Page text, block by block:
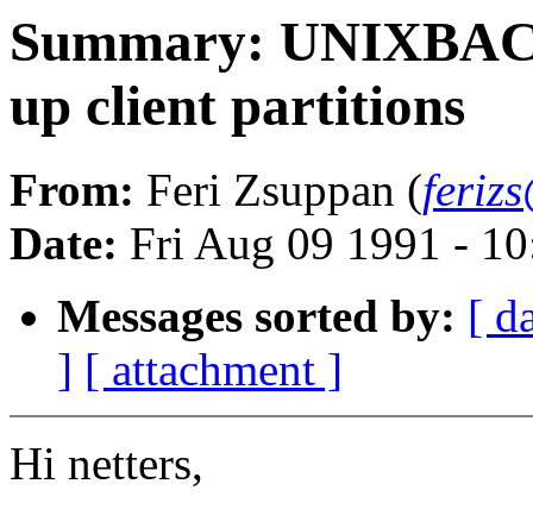
Summary:
up client partitions
From: Feri Zsuppan (
Date: Fri Aug 09 1991 -
Messages sorted by: [
] [ attachment ]
Hi netters,